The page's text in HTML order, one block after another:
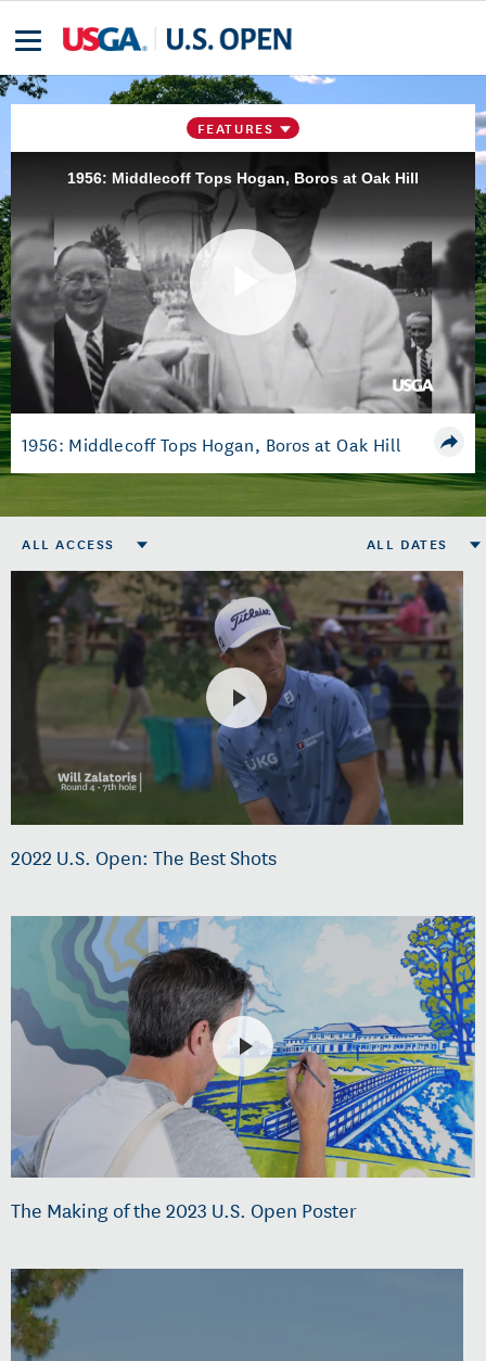
FEATURES
1956: Middlecoff Tops Hogan, Boros at Oak Hill
Play
Video
1956: Middlecoff Tops Hogan, Boros at Oak Hill
ALL ACCESS ALL DATES
2022 U.S. Open: The Best Shots
The Making of the 2023 U.S. Open Poster